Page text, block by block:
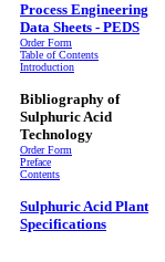
Process Engineering
Data Sheets - PEDS
Order Form
Table of Contents
Introduction
Bibliography of
Sulphuric Acid
Technology
Order Form
Preface
Contents
Sulphuric Acid Plant
Specifications